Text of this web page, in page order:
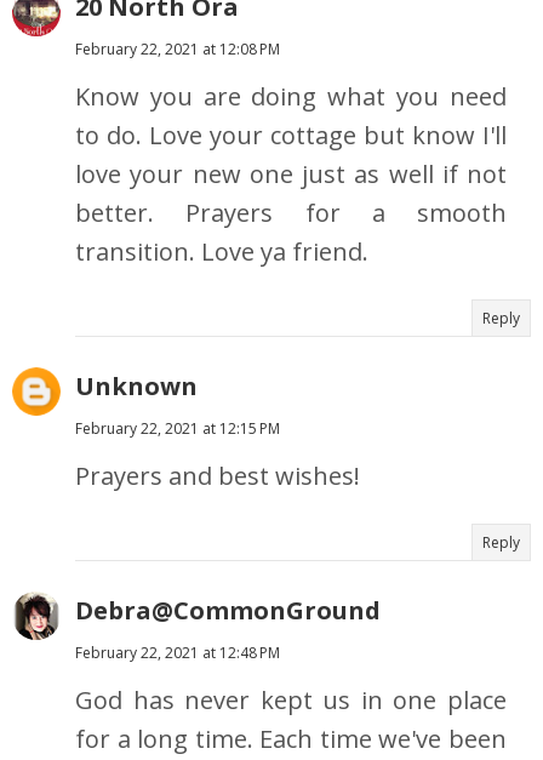
20 North Ora
February 22, 2021 at 12:08 PM
Know you are doing what you need
to do. Love your cottage but know I'll
love your new one just as well if not
better. Prayers for a smooth
transition. Love ya friend.
Reply
Unknown
February 22, 2021 at 12:15 PM
Prayers and best wishes!
Reply
Debra@CommonGround
February 22, 2021 at 12:48 PM
God has never kept us in one place
for a long time. Each time we've been